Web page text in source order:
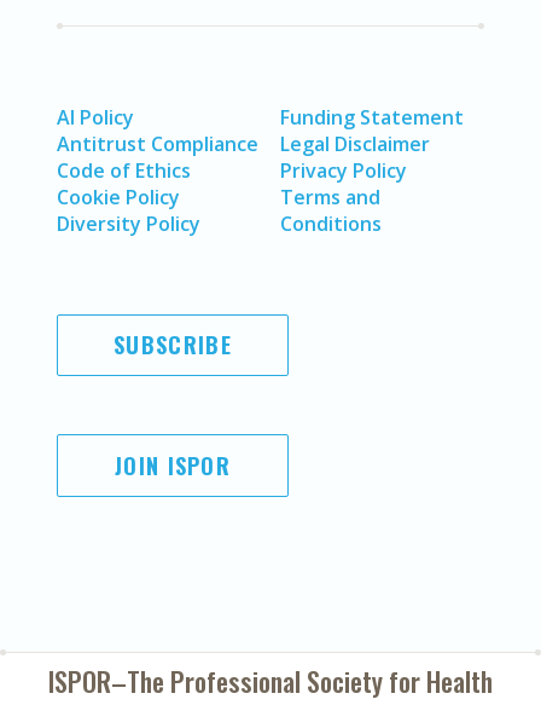
AI Policy
Antitrust Compliance
Code of Ethics
Cookie Policy
Diversity Policy
Funding Statement
Legal Disclaimer
Privacy Policy
Terms and
Conditions
SUBSCRIBE
JOIN ISPOR
ISPOR–The Professional Society forHealth